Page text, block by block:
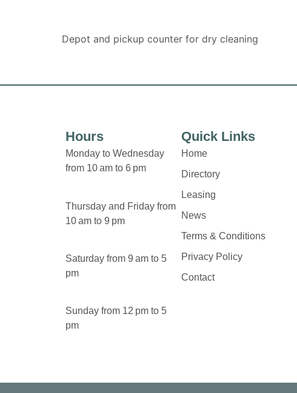
Depot and pickup counter for dry cleaning
Hours
Monday to Wednesday
from 10 am to 6 pm
Thursday and Friday from
10 am to 9 pm
Saturday from 9 am to 5
pm
Sunday from 12 pm to 5
pm
Quick Links
Home
Directory
Leasing
News
Terms & Conditions
Privacy Policy
Contact